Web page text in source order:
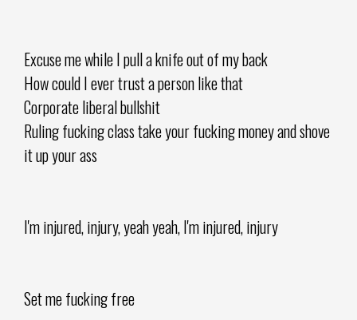
Excuse me while I pull a knife out of my back
How could I ever trust a person like that
Corporate liberal bullshit
Ruling fucking class take your fucking money and shove
it up your ass
I'm injured, injury, yeah yeah, I'm injured, injury
Set me fucking free